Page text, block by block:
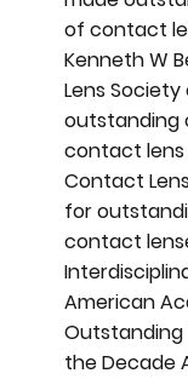
of contact
Kenneth W
Lens
outstanding
contact lens
Contact
for
contact
American
Outstanding
the Decade